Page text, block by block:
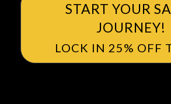
START YOUR
JOURNEY!
LOCK IN 25% OFF